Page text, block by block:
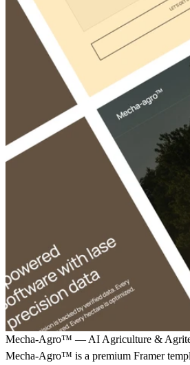
Mecha-Agro™ — AI Agriculture &
Mecha-Agro™ is a premium Framer